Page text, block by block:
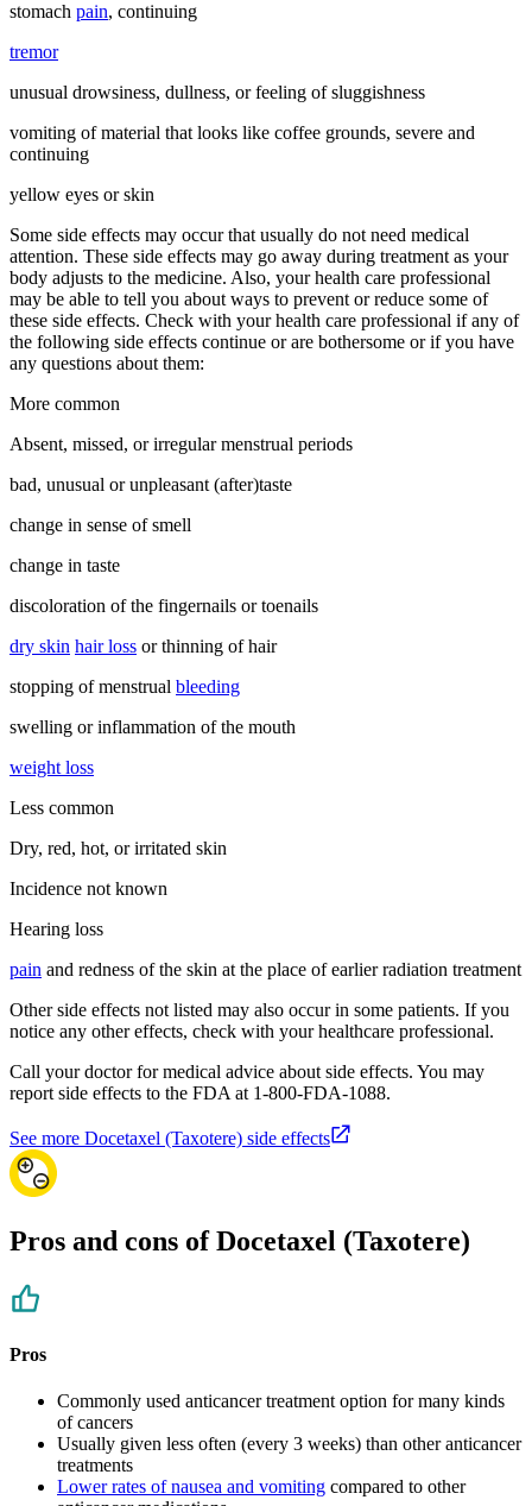
stomach pain, continuing
tremor
unusual drowsiness, dullness, or feeling of sluggishness
vomiting of material that looks like coffee grounds, severe and
continuing
yellow eyes or skin
Some side effects may occur that usually do not need medical
attention. These side effects may go away during treatment as your
body adjusts to the medicine. Also, your health care professional
may be able to tell you about ways to prevent or reduce some of
these side effects. Check with your health care professional if any of
the following side effects continue or are bothersome or if you have
any questions about them:
More common
Absent, missed, or irregular menstrual periods
bad, unusual or unpleasant (after)taste
change in sense of smell
change in taste
discoloration of the fingernails or toenails
dry skin hair loss or thinning of hair
stopping of menstrual bleeding
swelling or inflammation of the mouth
weight loss
Less common
Dry, red, hot, or irritated skin
Incidence not known
Hearing loss
pain and redness of the skin at the place of earlier radiation treatment
Other side effects not listed may also occur in some patients. If you
notice any other effects, check with your healthcare professional.
Call your doctor for medical advice about side effects. You may
report side effects to the FDA at 1-800-FDA-1088.
See more Docetaxel (Taxotere) side effects
Pros and cons of Docetaxel (Taxotere)
Pros
Commonly used anticancer treatment option for many kinds
of cancers
Usually given less often (every 3 weeks) than other anticancer
treatments
Lower rates of nausea and vomiting compared to other